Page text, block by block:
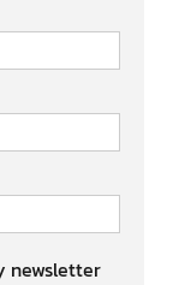
newsletter